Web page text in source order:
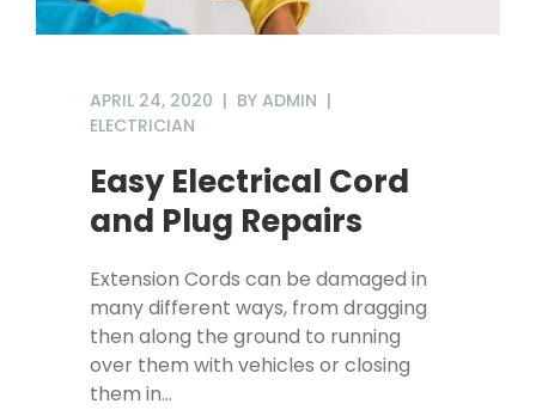
APRIL 24, 2020 BY ADMIN
ELECTRICIAN
Easy Electrical Cord
and Plug Repairs
Extension Cords can be damaged in
many different ways, from dragging
then along the ground to running
over them with vehicles or closing
them in…